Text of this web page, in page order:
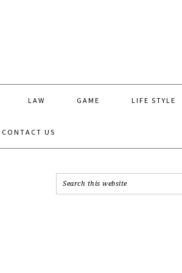
LAW GAME LIFE STYLE
CONTACT US